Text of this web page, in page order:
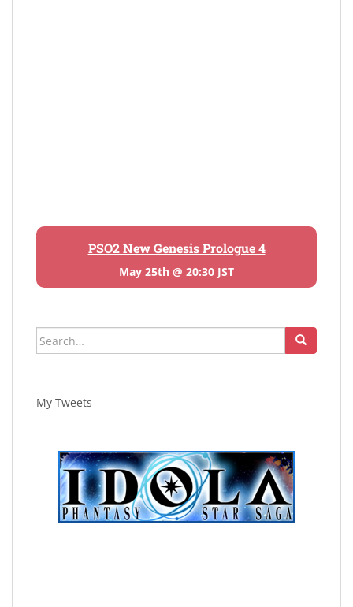
PSO2 New Genesis Prologue 4
May 25th @ 20:30 JST
Search
for:
My Tweets